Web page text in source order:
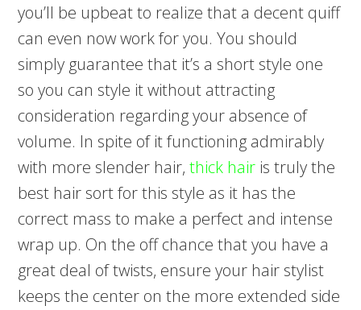
you’ll be upbeat to realize that a decent quiff
can even now work for you. You should
simply guarantee that it’s a short style one
so you can style it without attracting
consideration regarding your absence of
volume. In spite of it functioning admirably
with more slender hair,thick hair is truly the
best hair sort for this style as it has the
correct mass to make a perfect and intense
wrap up. On the off chance that you have a
great deal of twists, ensure your hair stylist
keeps the center on the more extended side